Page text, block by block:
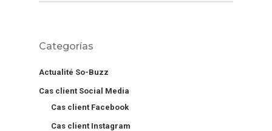
Categorías
Actualité So-Buzz
Cas client Social Media
Cas client Facebook
Cas client Instagram